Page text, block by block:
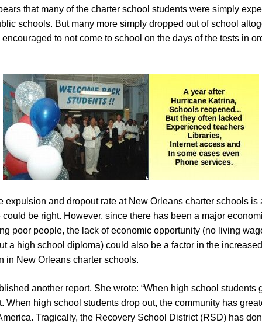
that many of the charter school students were simply
schools. But many more simply dropped out of school
to not come to school on the days of the tests in
expulsion and dropout rate at New Orleans charter schools is
be right. However, since there has been a major
poor people, the lack of economic opportunity (no living
a high school diploma) could also be a factor in the
in New Orleans charter schools.
another report. She wrote: “When high school students
When high school students drop out, the community has
Tragically, the Recovery School District (RSD) has